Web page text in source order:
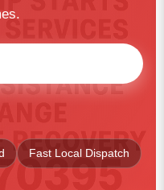
Fast Local Dispatch